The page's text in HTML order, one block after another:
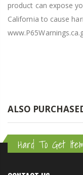
product can expose
California to cause
ALSO
Hard To Get